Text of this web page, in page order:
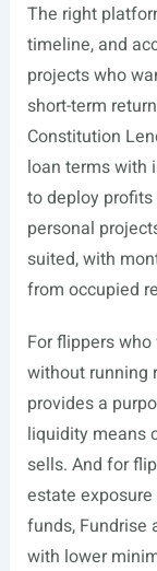
The right
timeline, and
projects who
short-term
Constitution
loan terms with
to deploy
personal
suited, with
from occupied
For flippers
without running
provides a
liquidity means
sells. And for
estate
funds, Fundrise
with lower